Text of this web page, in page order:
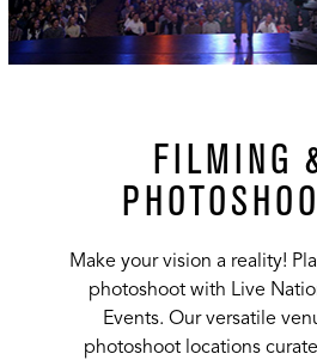
FILMING
Make your vision a reality!
photoshoot with Live
Events. Our versatile
photoshoot locations